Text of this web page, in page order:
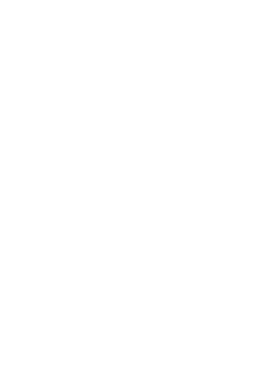
and lily
selected
an abrupt